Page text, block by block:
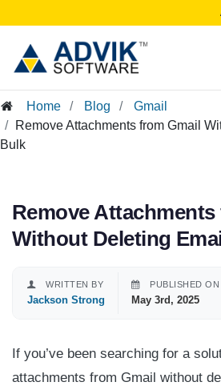
Home Blog
Gmail
Remove Attachments from Gmail
Bulk
Remove
Without Deleting
WRITTEN BY
Jackson Strong
PUBLISHED ON
May 3rd, 2025
If you’ve been searching for a
attachments from Gmail without